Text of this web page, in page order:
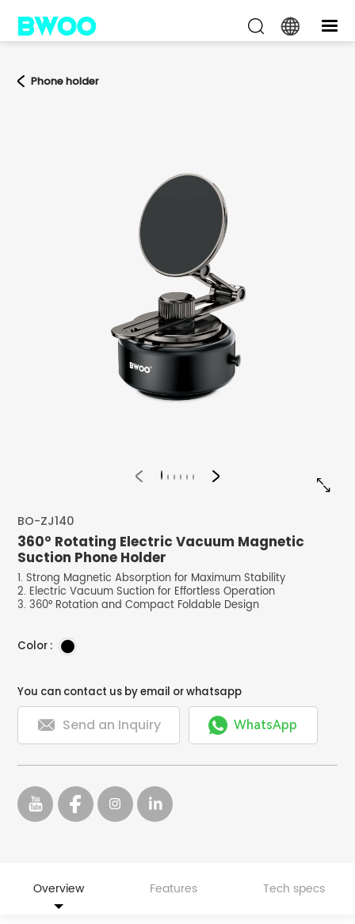
Phone holder


BO-ZJ140
360° Rotating Electric Vacuum Magnetic
Suction Phone Holder
1. Strong Magnetic Absorption for Maximum Stability
2. Electric Vacuum Suction for Effortless Operation
3. 360° Rotation and Compact Foldable Design
Color :
You can contact us by email or whatsapp
 Send an Inquiry  WhatsApp
Overview Features Tech specs